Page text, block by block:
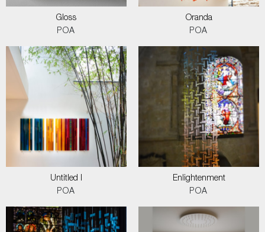
Gloss
POA
Oranda
POA
Untitled I
POA
Enlightenment
POA